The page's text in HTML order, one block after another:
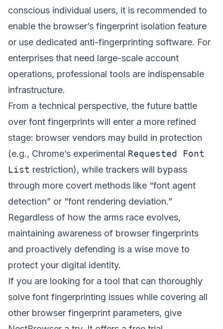
conscious individual users, it is recommended to
enable the browser’s fingerprint isolation feature
or use dedicated anti-fingerprinting software. For
enterprises that need large-scale account
operations, professional tools are indispensable
infrastructure.
From a technical perspective, the future battle
over font fingerprints will enter a more refined
stage: browser vendors may build in protection
(e.g., Chrome’s experimental Requested Font
List restriction), while trackers will bypass
through more covert methods like “font agent
detection” or “font rendering deviation.”
Regardless of how the arms race evolves,
maintaining awareness of browser fingerprints
and proactively defending is a wise move to
protect your digital identity.
If you are looking for a tool that can thoroughly
solve font fingerprinting issues while covering all
other browser fingerprint parameters, give